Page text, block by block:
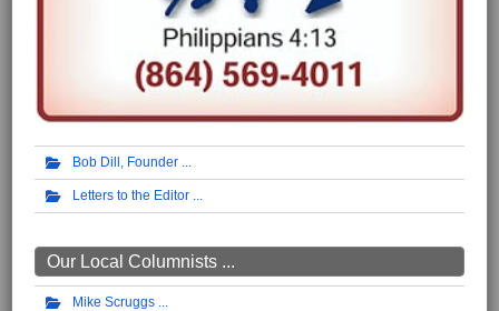
Bob Dill, Founder
Letters to the Editor
Our Local Columnists ...
Mike Scruggs